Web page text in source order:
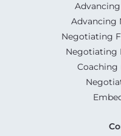
Advancing
Negotiating
Negotiating
Coaching